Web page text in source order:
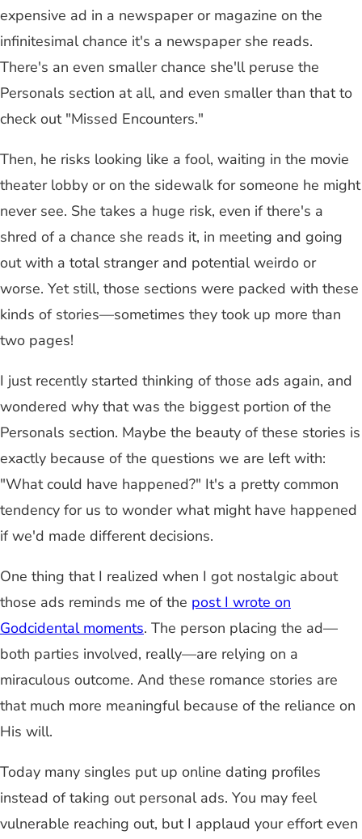
expensive ad in a newspaper or magazine on the
infinitesimal chance it's a newspaper she reads.
There's an even smaller chance she'll peruse the
Personals section at all, and even smaller than that to
check out "Missed Encounters."
Then, he risks looking like a fool, waiting in the movie
theater lobby or on the sidewalk for someone he might
never see. She takes a huge risk, even if there's a
shred of a chance she reads it, in meeting and going
out with a total stranger and potential weirdo or
worse. Yet still, those sections were packed with these
kinds of stories—sometimes they took up more than
two pages!
I just recently started thinking of those ads again, and
wondered why that was the biggest portion of the
Personals section. Maybe the beauty of these stories is
exactly because of the questions we are left with:
"What could have happened?" It's a pretty common
tendency for us to wonder what might have happened
if we'd made different decisions.
One thing that I realized when I got nostalgic about
those ads reminds me of the post I wrote on
Godcidental moments. The person placing the ad—
both parties involved, really—are relying on a
miraculous outcome. And these romance stories are
that much more meaningful because of the reliance on
His will.
Today many singles put up online dating profiles
instead of taking out personal ads. You may feel
vulnerable reaching out, but I applaud your effort even